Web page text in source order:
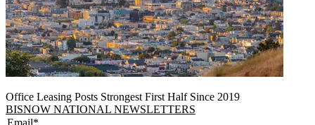
Office Leasing Posts Strongest First Half Since 2019
BISNOW NATIONAL NEWSLETTERS